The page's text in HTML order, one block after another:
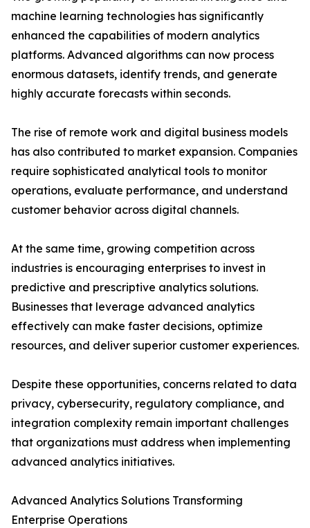
machine learning technologies has significantly
enhanced the capabilities of modern analytics
platforms. Advanced algorithms can now process
enormous datasets, identify trends, and generate
highly accurate forecasts within seconds.
The rise of remote work and digital business models
has also contributed to market expansion. Companies
require sophisticated analytical tools to monitor
operations, evaluate performance, and understand
customer behavior across digital channels.
At the same time, growing competition across
industries is encouraging enterprises to invest in
predictive and prescriptive analytics solutions.
Businesses that leverage advanced analytics
effectively can make faster decisions, optimize
resources, and deliver superior customer experiences.
Despite these opportunities, concerns related to data
privacy, cybersecurity, regulatory compliance, and
integration complexity remain important challenges
that organizations must address when implementing
advanced analytics initiatives.
Advanced Analytics Solutions Transforming
Enterprise Operations